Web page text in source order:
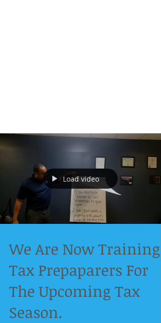
Load video
We Are Now Training
Tax Prepaparers For
The Upcoming Tax
Season.